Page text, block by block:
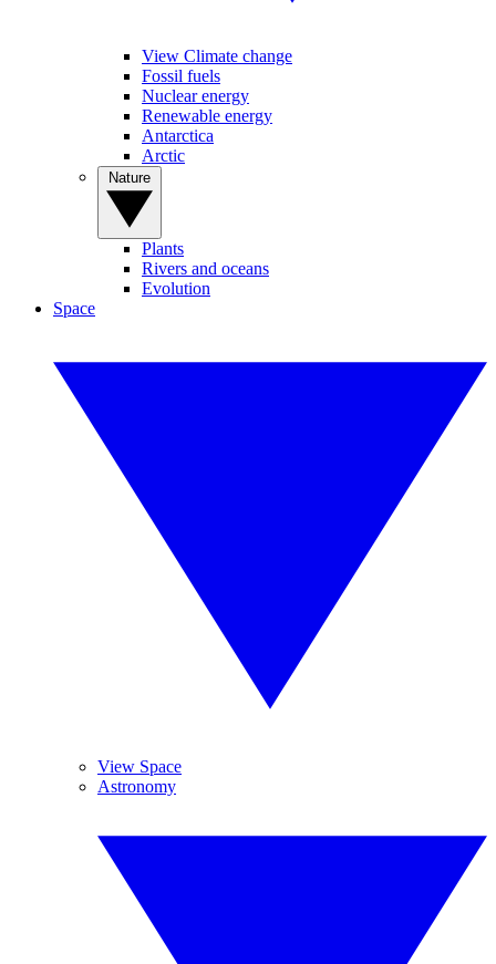
View Climate change
Fossil fuels
Nuclear energy
Renewable energy
Antarctica
Arctic
Plants
Rivers and oceans
Evolution
Space
View Space
Astronomy